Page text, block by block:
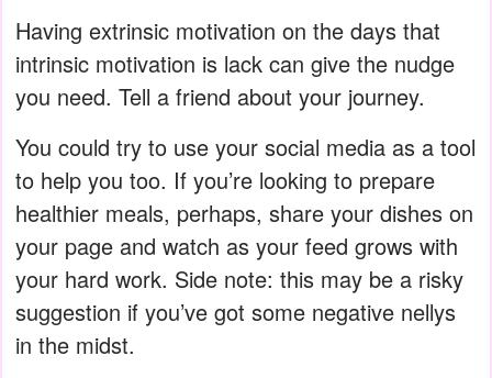
Having extrinsic motivation on the days that
intrinsic motivation is lack can give the nudge
you need. Tell a friend about your journey.
You could try to use your social media as a tool
to help you too. If you’re looking to prepare
healthier meals, perhaps, share your dishes on
your page and watch as your feed grows with
your hard work. Side note: this may be a risky
suggestion if you’ve got some negative nellys
in the midst.